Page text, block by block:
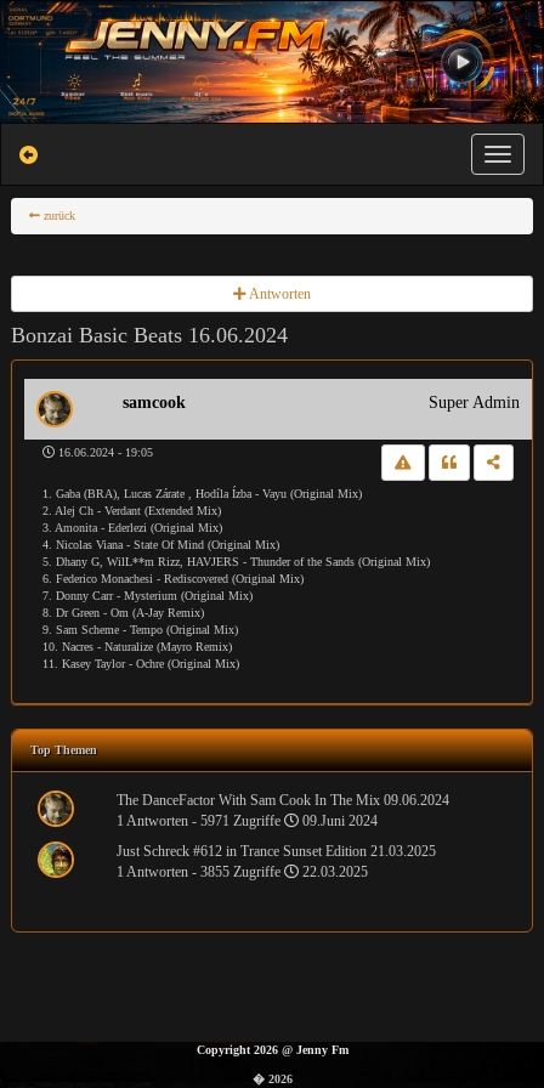
Toggle
zurück
Antworten
Bonzai Basic Beats 16.06.2024
samcook Super Admin
16.06.2024 - 19:05
1. Gaba (BRA), Lucas Zárate , Hodíla Ízba - Vayu (Original Mix)
2. Alej Ch - Verdant (Extended Mix)
3. Amonita - Ederlezi (Original Mix)
4. Nicolas Viana - State Of Mind (Original Mix)
5. Dhany G, WilL**m Rizz, HAVJERS - Thunder of the Sands (Original Mix)
6. Federico Monachesi - Rediscovered (Original Mix)
7. Donny Carr - Mysterium (Original Mix)
8. Dr Green - Om (A-Jay Remix)
9. Sam Scheme - Tempo (Original Mix)
10. Nacres - Naturalize (Mayro Remix)
11. Kasey Taylor - Ochre (Original Mix)
Top Themen
The DanceFactor With Sam Cook In The Mix 09.06.2024
1 Antworten - 5971 Zugriffe
09.Juni 2024
Just Schreck #612 in Trance Sunset Edition 21.03.2025
1 Antworten - 3855 Zugriffe
22.03.2025
Copyright 2026@ Jenny Fm
� 2026